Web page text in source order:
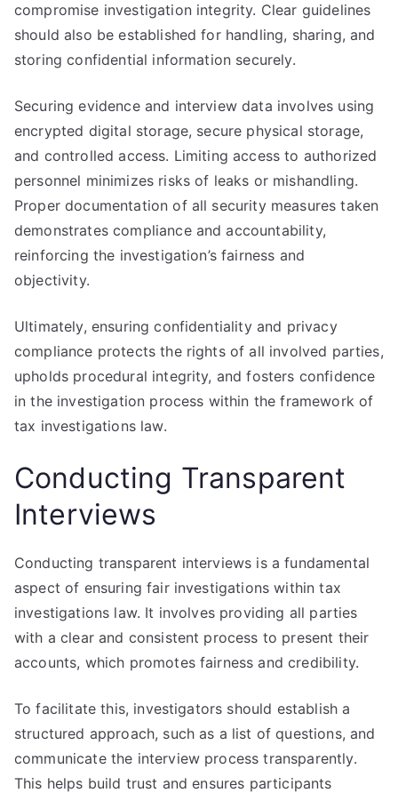
compromise investigation integrity. Clear guidelines
should also be established for handling, sharing, and
storing confidential information securely.
Securing evidence and interview data involves using
encrypted digital storage, secure physical storage,
and controlled access. Limiting access to authorized
personnel minimizes risks of leaks or mishandling.
Proper documentation of all security measures taken
demonstrates compliance and accountability,
reinforcing the investigation’s fairness and
objectivity.
Ultimately, ensuring confidentiality and privacy
compliance protects the rights of all involved parties,
upholds procedural integrity, and fosters confidence
in the investigation process within the framework of
tax investigations law.
Conducting Transparent
Interviews
Conducting transparent interviews is a fundamental
aspect of ensuring fair investigations within tax
investigations law. It involves providing all parties
with a clear and consistent process to present their
accounts, which promotes fairness and credibility.
To facilitate this, investigators should establish a
structured approach, such as a list of questions, and
communicate the interview process transparently.
This helps build trust and ensures participants